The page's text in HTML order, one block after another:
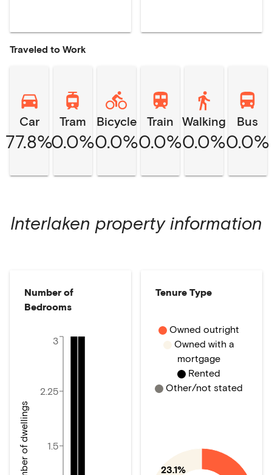
Traveled to Work
Car
77.8%
Tram
0.0%
Bicycle
0.0%
Train
0.0%
Walking
0.0%
Bus
0.0%
Interlaken property information
Number of
Bedrooms
1.5
2.25
3
Number of dwellings
Tenure Type
23.1%
Owned outright
Owned with a
mortgage
Rented
Other/not stated